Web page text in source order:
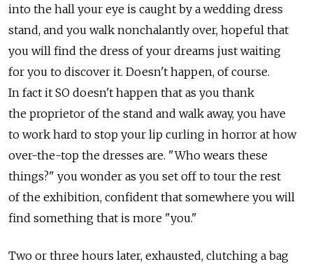
into the hall your eye is caught by a wedding dress
stand, and you walk nonchalantly over, hopeful that
you will find the dress of your dreams just waiting
for you to discover it. Doesn't happen, of course.
In fact it SO doesn't happen that as you thank
the proprietor of the stand and walk away, you have
to work hard to stop your lip curling in horror at how
over-the-top the dresses are. "Who wears these
things?" you wonder as you set off to tour the rest
of the exhibition, confident that somewhere you will
find something that is more "you."
Two or three hours later, exhausted, clutching a bag